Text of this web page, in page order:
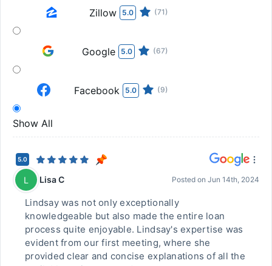
Zillow 5.0 (71)
Google 5.0 (67)
Facebook 5.0 (9)
Show All
5.0
L Lisa C Posted on Jun 14th, 2024
Lindsay was not only exceptionally
knowledgeable but also made the entire loan
process quite enjoyable. Lindsay's expertise was
evident from our first meeting, where she
provided clear and concise explanations of all the